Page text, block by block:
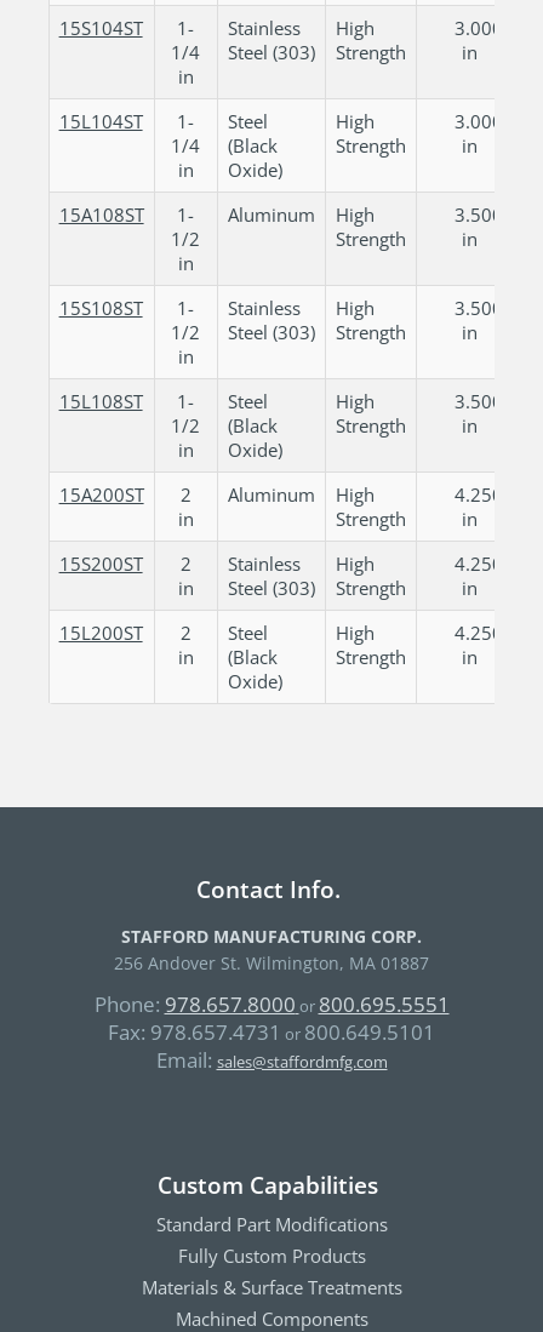
15S104ST
1-
1/4
in
Stainless
Steel (303)
High
Strength
3.000
in
15L104ST
1-
1/4
in
Steel
(Black
Oxide)
High
Strength
3.000
in
15A108ST
1-
1/2
in
Aluminum
High
Strength
3.500
in
15S108ST
1-
1/2
in
Stainless
Steel (303)
High
Strength
3.500
in
15L108ST
1-
1/2
in
Steel
(Black
Oxide)
High
Strength
3.500
in
15A200ST
2
in
Aluminum
High
Strength
4.250
in
15S200ST
2
in
Stainless
Steel (303)
High
Strength
4.250
in
15L200ST
2
in
Steel
(Black
Oxide)
High
Strength
4.250
in
Contact Info.
STAFFORD MANUFACTURING CORP.
256 Andover St. Wilmington, MA 01887
Phone: 978.657.8000 or 800.695.5551
Fax: 978.657.4731 or 800.649.5101
Email: sales@staffordmfg.com
Custom Capabilities
Standard Part Modifications
Fully Custom Products
Materials & Surface Treatments
Machined Components